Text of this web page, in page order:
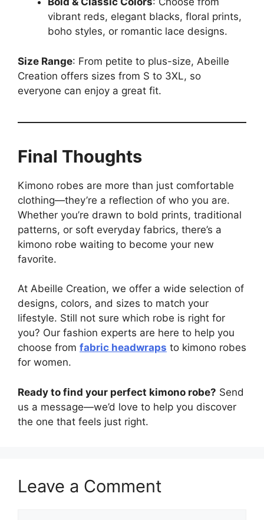
vibrant reds, elegant blacks, floral prints,
boho styles, or romantic lace designs.
Size Range: From petite to plus-size, Abeille
Creation offers sizes from S to 3XL, so
everyone can enjoy a great fit.
Final Thoughts
Kimono robes are more than just comfortable
clothing—they’re a reflection of who you are.
Whether you’re drawn to bold prints, traditional
patterns, or soft everyday fabrics, there’s a
kimono robe waiting to become your new
favorite.
At Abeille Creation, we offer a wide selection of
designs, colors, and sizes to match your
lifestyle. Still not sure which robe is right for
you? Our fashion experts are here to help you
choose from fabric headwraps to kimono robes
for women.
Ready to find your perfect kimono robe? Send
us a message—we’d love to help you discover
the one that feels just right.
Leave a Comment